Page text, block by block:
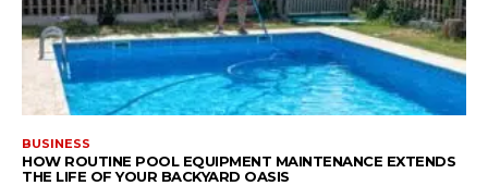
BUSINESS
HOW ROUTINE POOL EQUIPMENT MAINTENANCE EXTENDS
THE LIFE OF YOUR BACKYARD OASIS